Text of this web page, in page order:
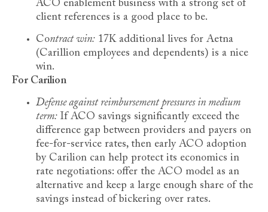
ACO enablement business with a strong set of
client references is a good place to be.
Contract win: 17K additional lives for Aetna
(Carillion employees and dependents) is a nice
win.
For Carilion
Defense against reimbursement pressures in medium
term: If ACO savings significantly exceed the
difference gap between providers and payers on
fee-for-service rates, then early ACO adoption
by Carilion can help protect its economics in
rate negotiations: offer the ACO model as an
alternative and keep a large enough share of the
savings instead of bickering over rates.